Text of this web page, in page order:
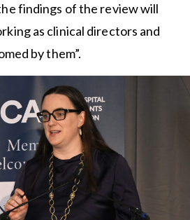
findings of the review will
as clinical directors and
by them”.